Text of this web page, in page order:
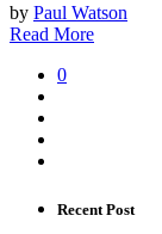
by Paul Watson
Read More
0
Recent Post